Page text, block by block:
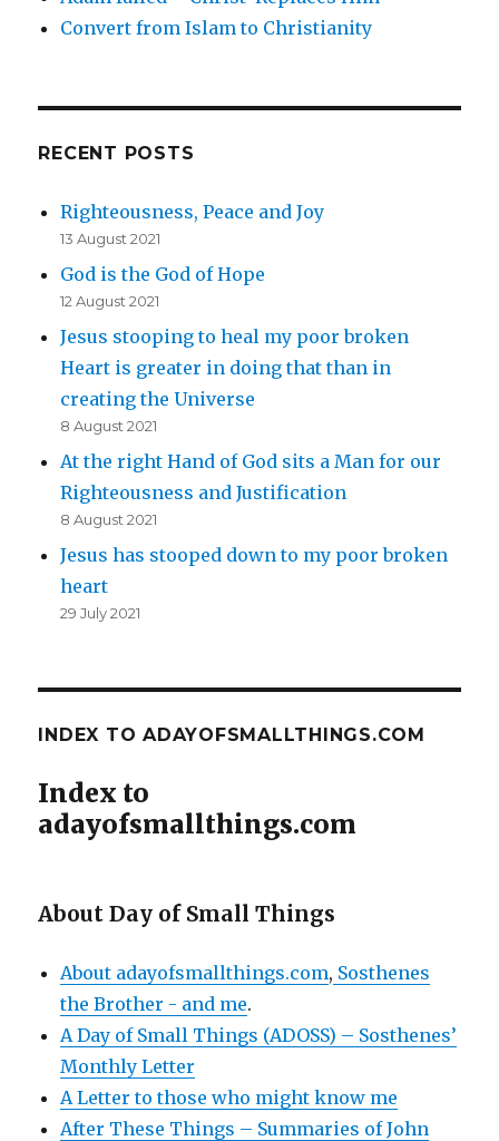
Convert from Islam to Christianity
RECENT POSTS
Righteousness, Peace and Joy
13 August 2021
God is the God of Hope
12 August 2021
Jesus stooping to heal my poor broken
Heart is greater in doing that than in
creating the Universe
8 August 2021
At the right Hand of God sits a Man for our
Righteousness and Justification
8 August 2021
Jesus has stooped down to my poor broken
heart
29 July 2021
INDEX TO ADAYOFSMALLTHINGS.COM
Index to
adayofsmallthings.com
About Day of Small Things
About adayofsmallthings.com, Sosthenes
the Brother - and me.
A Day of Small Things (ADOSS) – Sosthenes’
Monthly Letter
A Letter to those who might know me
After These Things – Summaries of John